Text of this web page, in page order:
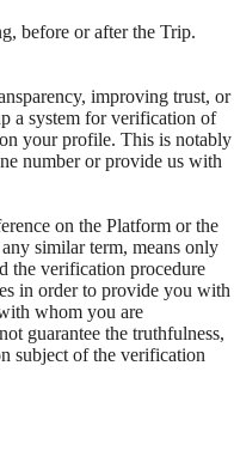
before or after the Trip.
improving trust, or
a system for verification of
your profile. This is notably
number or provide us with
on the Platform or the
similar term, means only
the verification procedure
in order to provide you with
whom you are
guarantee the truthfulness,
subject of the verification